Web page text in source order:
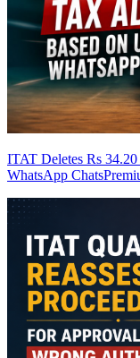
ITAT Deletes Rs
WhatsApp Chats